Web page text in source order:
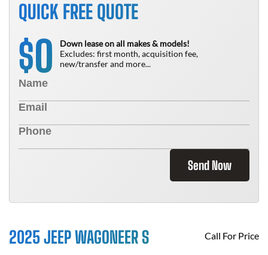
QUICK FREE QUOTE
$0
Down lease on all makes & models!
Excludes: first month, acquisition fee,
new/transfer and more...
Send Now
2025 JEEP WAGONEER S Call For Price